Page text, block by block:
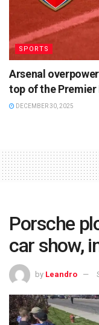
SPORTS
Arsenal
top of the Premier
DECEMBER 30, 2025
Porsche
car show,
by Leandro